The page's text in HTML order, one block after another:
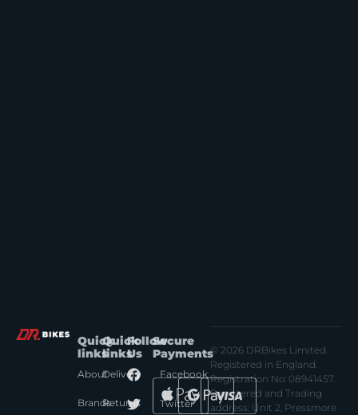
Quick
links
About
Brands
Quick
links
Delivery
Returns
Follow
Us
Facebook
Twitter
Secure
Payments© 2026 DRBikes Limited.
Registered in England.
Registration No: 08941457.
Registered and Trading
address: Unit 2, Pressmore